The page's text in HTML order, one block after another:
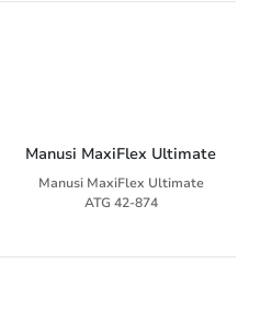
Manusi MaxiFlex Ultimate
Manusi MaxiFlex Ultimate
ATG 42-874